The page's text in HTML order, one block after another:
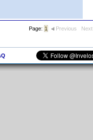
Page: 1 Previous Next